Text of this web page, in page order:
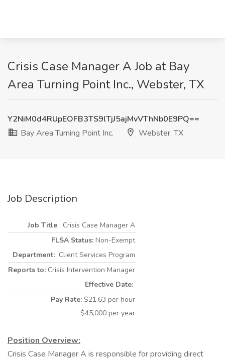
Crisis Case Manager A Job at Bay
Area Turning Point Inc., Webster, TX
Y2NiM0d4RUpEOFB3TS9lTjJ5ajMvVThNb0E9PQ==
Bay Area Turning Point Inc.
Webster, TX
Job Description
Job Title : Crisis Case Manager A
FLSA Status: Non-Exempt
Department: Client Services Program
Reports to: Crisis Intervention Manager
Effective Date:
Pay Rate: $21.63 per hour
$45,000 per year
Position Overview:
Crisis Case Manager A is responsible for providing direct